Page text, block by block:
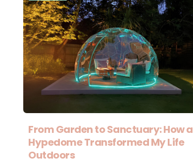
From Garden to Sanctuary: How a
Hypedome Transformed My Life
Outdoors